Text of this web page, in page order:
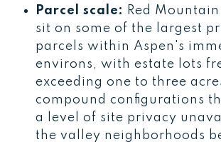
Parcel scale:
Red
sit on some of the largest
parcels within Aspen's
environs, with estate lots
exceeding one to three
compound configurations
a level of site privacy
the valley neighborhoods